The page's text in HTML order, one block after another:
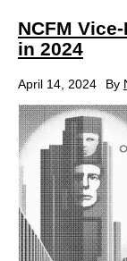
NCFM
in 2024
April 14, 2024 By